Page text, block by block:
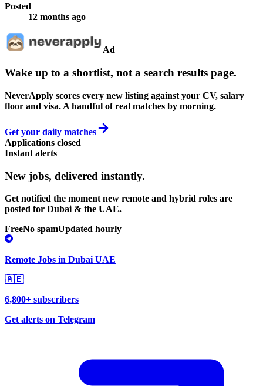
Posted
12 months ago
Ad
Wake up to a shortlist, not a search results page.
NeverApply scores every new listing against your CV, salary
floor and visa. A handful of real matches by morning.
Get your daily matches
Applications closed
Instant alerts
New jobs, delivered instantly.
Get notified the moment new remote and hybrid roles are
posted for Dubai & the UAE.
FreeNo spamUpdated hourly
Remote Jobs in Dubai UAE
🇦🇪
6,800+ subscribers
Get alerts on Telegram